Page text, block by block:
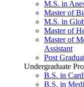
M.S. in
Master of
M.S. in
Master of
Master of
Assistant
Post
Undergraduate
B.S. in
B.S. in